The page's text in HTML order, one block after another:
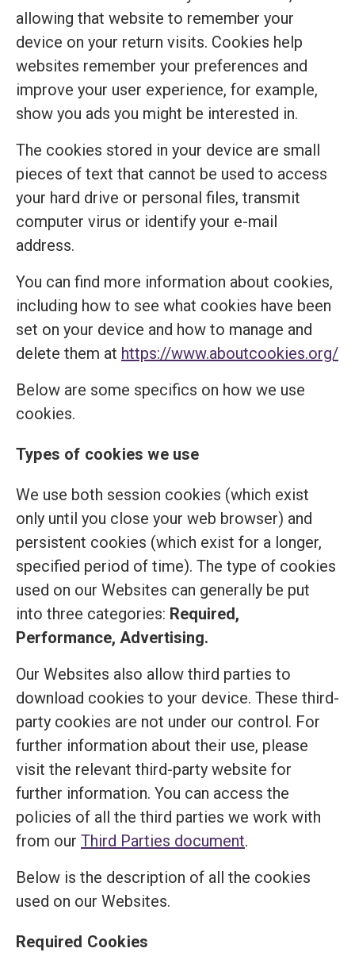
allowing that website to remember your
device on your return visits. Cookies help
websites remember your preferences and
improve your user experience, for example,
show you ads you might be interested in.
The cookies stored in your device are small
pieces of text that cannot be used to access
your hard drive or personal files, transmit
computer virus or identify your e-mail
address.
You can find more information about cookies,
including how to see what cookies have been
set on your device and how to manage and
delete them at https://www.aboutcookies.org/
Below are some specifics on how we use
cookies.
Types of cookies we use
We use both session cookies (which exist
only until you close your web browser) and
persistent cookies (which exist for a longer,
specified period of time). The type of cookies
used on our Websites can generally be put
into three categories: Required,
Performance, Advertising.
Our Websites also allow third parties to
download cookies to your device. These third-
party cookies are not under our control. For
further information about their use, please
visit the relevant third-party website for
further information. You can access the
policies of all the third parties we work with
from our Third Parties document.
Below is the description of all the cookies
used on our Websites.
Required Cookies